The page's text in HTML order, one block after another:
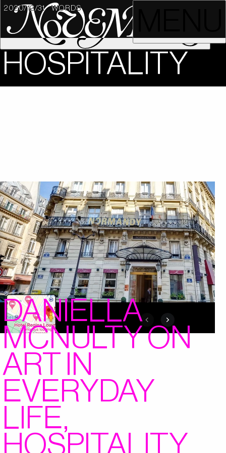
HOSPITALITY
2020/12/31 WORDS
DANIELLA
MCNULTY ON
ART IN
EVERYDAY
LIFE,
HOSPITALITY